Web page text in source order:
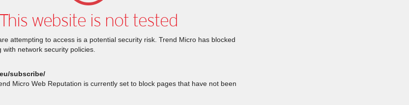
This website is not tested
attempting to access is a potential security risk. Trend Micro has blocked
network security policies.
subscribe/
Micro Web Reputation is currently set to block pages that have not been